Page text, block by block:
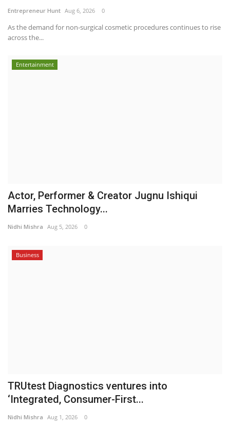
Entrepreneur Hunt Aug 6, 2026 0
As the demand for non-surgical cosmetic procedures continues to rise
across the...
Entertainment
Actor, Performer & Creator Jugnu Ishiqui
Marries Technology...
Nidhi Mishra Aug 5, 2026 0
Business
TRUtest Diagnostics ventures into
‘Integrated, Consumer-First...
Nidhi Mishra Aug 1, 2026 0